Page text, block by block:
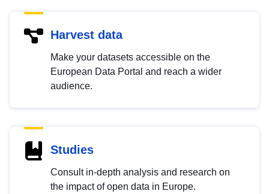
Harvest data
Make your datasets accessible on the
European Data Portal and reach a wider
audience.
Studies
Consult in-depth analysis and research on
the impact of open data in Europe.